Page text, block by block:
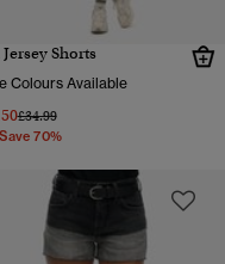
Shorts
Colours Available
Price reduced from
£34.99to
70%